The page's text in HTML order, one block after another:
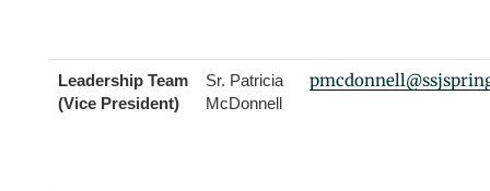
Leadership Team
(Vice President)
Sr. Patricia
McDonnell